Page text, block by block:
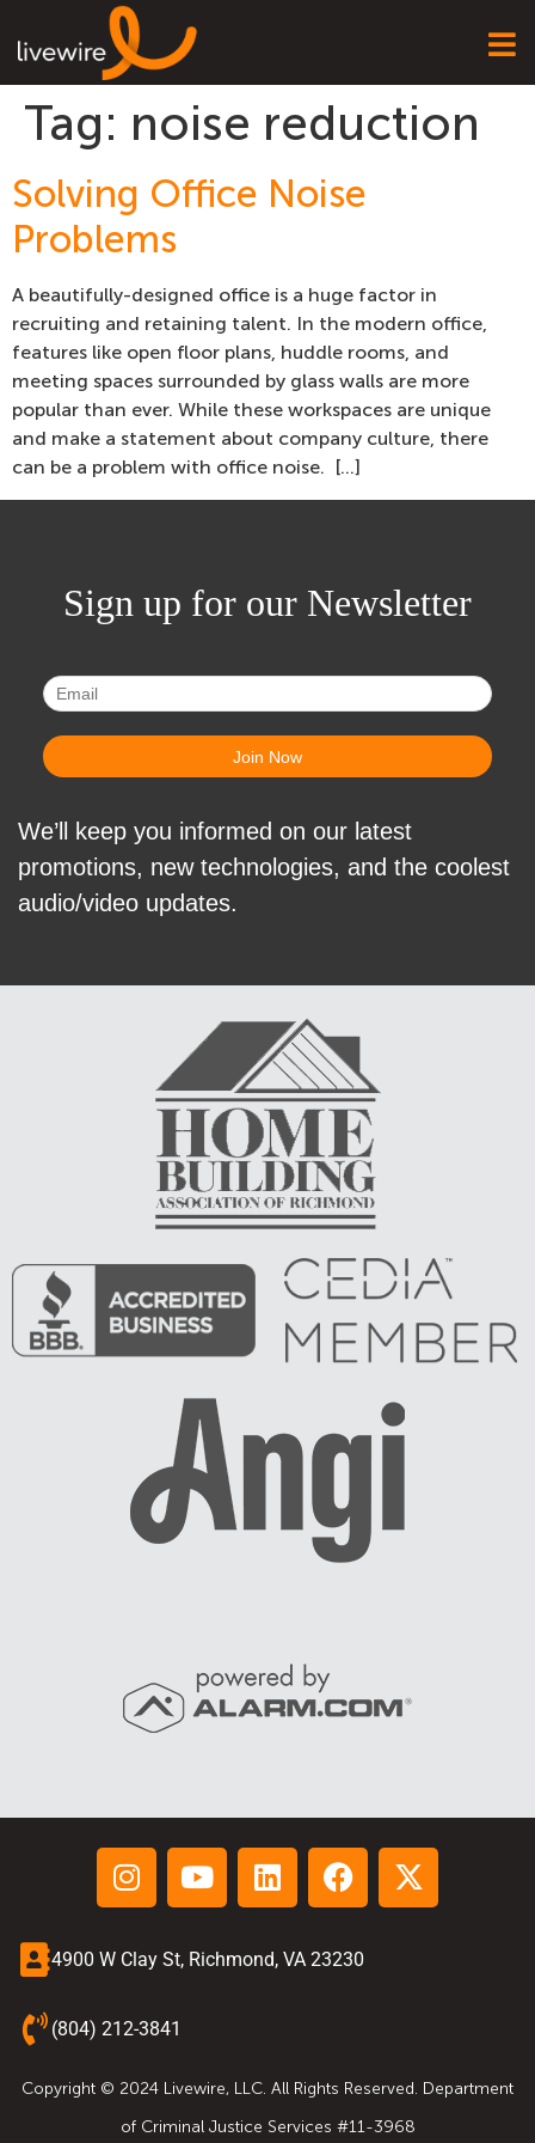
Tag: noise reduction
Solving Office Noise
Problems
A beautifully-designed office is a huge factor in
recruiting and retaining talent. In the modern office,
features like open floor plans, huddle rooms, and
meeting spaces surrounded by glass walls are more
popular than ever. While these workspaces are unique
and make a statement about company culture, there
can be a problem with office noise. […]
Sign up for our Newsletter
We’ll keep you informed on our latest
promotions, new technologies, and the coolest
audio/video updates.
4900 W Clay St, Richmond, VA 23230
(804) 212-3841
Copyright © 2024 Livewire, LLC. All Rights Reserved. Department
of Criminal Justice Services #11-3968